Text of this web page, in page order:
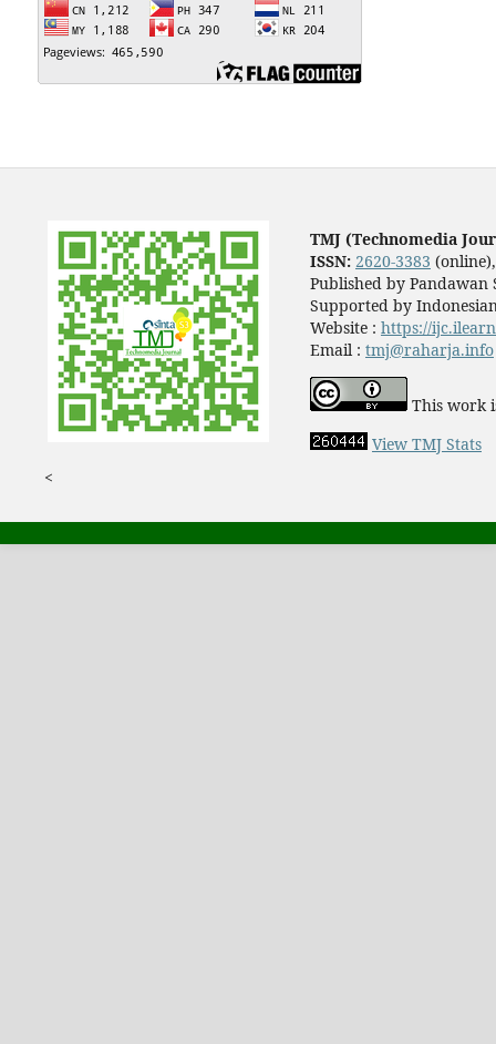
TMJ (Technomedia
ISSN: 2620-3383
Published by Pandawan
Supported by
Website : https://
Email : tmj@raharja.info
This work
View TMJ Stats
<